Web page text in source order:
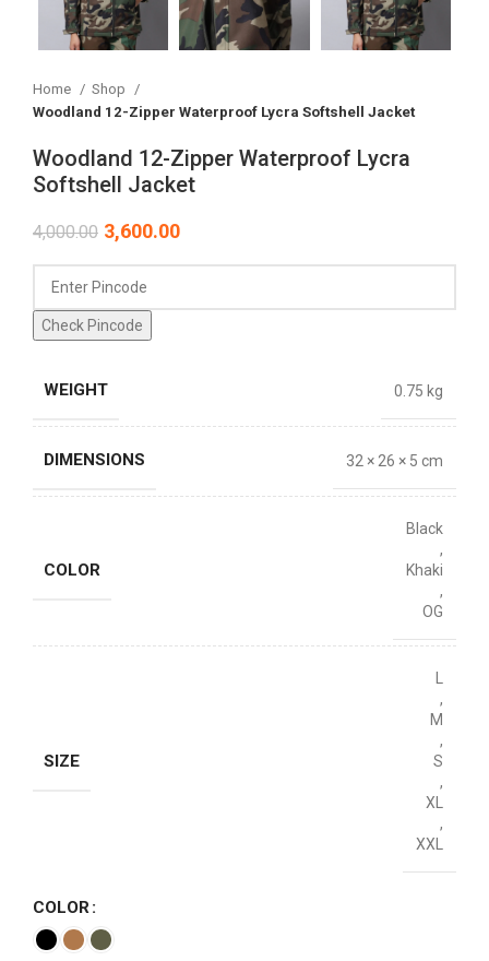
Home
Shop
Woodland 12-Zipper Waterproof Lycra Softshell Jacket
Woodland 12-Zipper Waterproof Lycra
Softshell Jacket
4,000.00 3,600.00
Check Pincode
WEIGHT 0.75 kg
DIMENSIONS 32 × 26 × 5 cm
COLOR
Black
,
Khaki
,
OG
SIZE
,
M
,
S
,
XL
,
XXL
COLOR